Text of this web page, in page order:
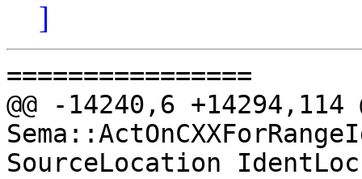
]
================
@@ -14240,6 +14294,114
SourceLocation